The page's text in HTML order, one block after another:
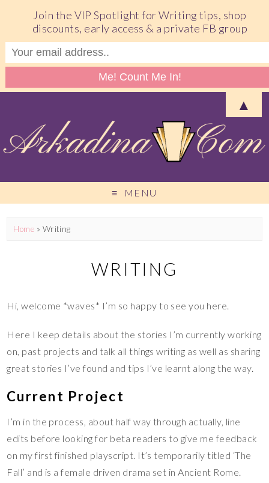
MENU
Home » Writing
WRITING
Hi, welcome *waves* I’m so happy to see you here.
Here I keep details about the stories I’m currently working
on, past projects and talk all things writing as well as sharing
great stories I’ve found and tips I’ve learnt along the way.
Current Project
I’m in the process, about half way through actually, line
edits before looking for beta readers to give me feedback
on my first finished playscript. It’s temporarily titled ‘The
Fall’ and is a female driven drama set in Ancient Rome.
Join the VIP Spotlight for Writing tips, shop
discounts, early access & a private FB group
▲